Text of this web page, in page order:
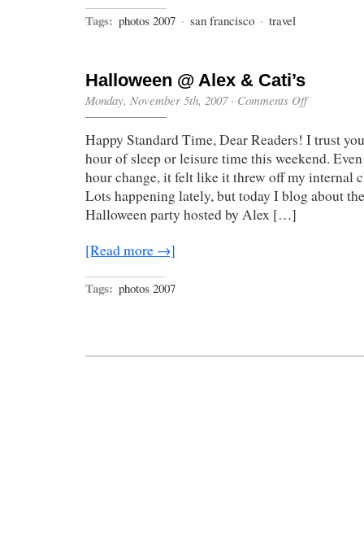
Tags: photos 2007 · san francisco · travel
Halloween @ Alex & Cati’s
Monday, November 5th, 2007· Comments Offon
Alex
&
Cati’s
Happy Standard Time, Dear Readers! I trust
hour of sleep or leisure time this weekend.
hour change, it felt like it threw off my internal
Lots happening lately, but today I blog about
Halloween party hosted by Alex […]
[Read more →]
Tags: photos 2007